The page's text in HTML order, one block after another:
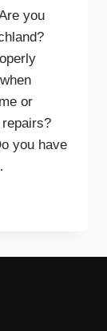
you
or
you have